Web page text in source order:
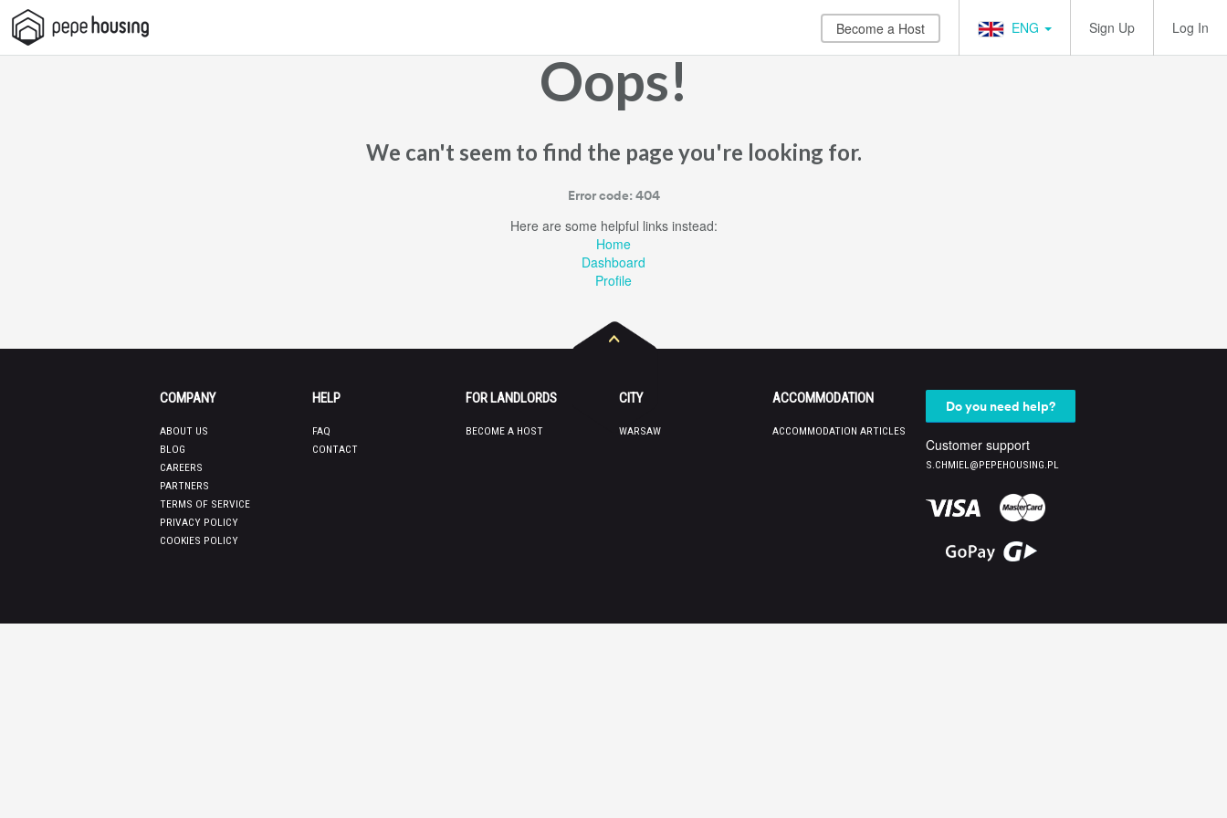
Pepe
Housing
Become a Host ENG Sign Up Log In
Oops!
We can't seem to find the page you're looking for.
Error code: 404
Here are some helpful links instead:
Home
Dashboard
Profile
COMPANY
ABOUT US
BLOG
CAREERS
PARTNERS
TERMS OF SERVICE
PRIVACY POLICY
COOKIES POLICY
HELP
FAQ
CONTACT
FOR LANDLORDS
BECOME A HOST
CITY
WARSAW
ACCOMMODATION
ACCOMMODATION ARTICLES
Do you need help?
Customer support
S.CHMIEL@PEPEHOUSING.PL